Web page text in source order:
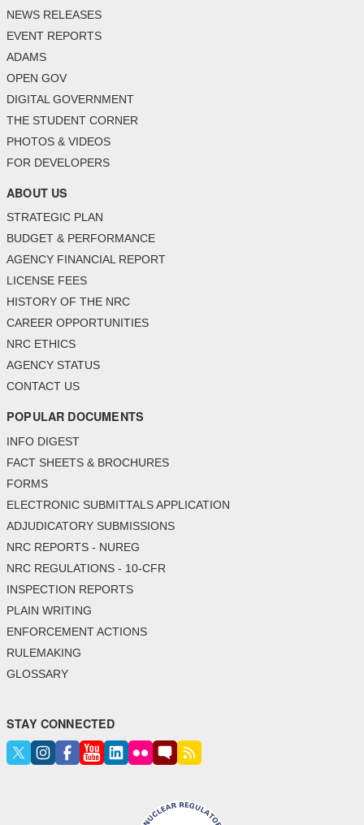
NEWS RELEASES
EVENT REPORTS
ADAMS
OPEN GOV
DIGITAL GOVERNMENT
THE STUDENT CORNER
PHOTOS & VIDEOS
FOR DEVELOPERS
ABOUT US
STRATEGIC PLAN
BUDGET & PERFORMANCE
AGENCY FINANCIAL REPORT
LICENSE FEES
HISTORY OF THE NRC
CAREER OPPORTUNITIES
NRC ETHICS
AGENCY STATUS
CONTACT US
POPULAR DOCUMENTS
INFO DIGEST
FACT SHEETS & BROCHURES
FORMS
ELECTRONIC SUBMITTALS APPLICATION
ADJUDICATORY SUBMISSIONS
NRC REPORTS - NUREG
NRC REGULATIONS - 10-CFR
INSPECTION REPORTS
PLAIN WRITING
ENFORCEMENT ACTIONS
RULEMAKING
GLOSSARY
STAY CONNECTED